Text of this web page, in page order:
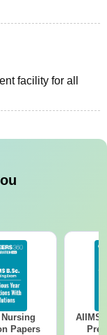
facility for all
Papers
AIIMS